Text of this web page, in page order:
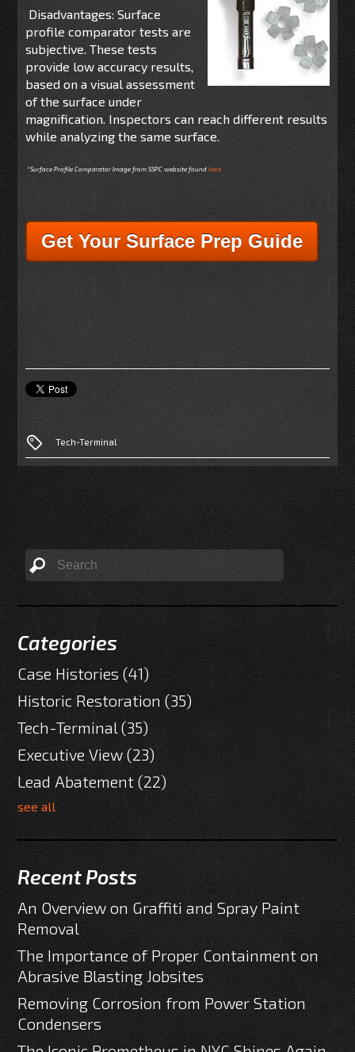
Disadvantages: Surface
profile comparator tests are
subjective. These tests
provide low accuracy results,
based on a visual assessment
of the surface under
magnification. Inspectors can reach different results
while analyzing the same surface.
*Surface Profile Comparator Image from SSPC website foundhere
Get Your Surface Prep Guide
Tech-Terminal
Categories
Case Histories(41)
Historic Restoration(35)
Tech-Terminal(35)
Executive View(23)
Lead Abatement(22)
see all
Recent Posts
An Overview on Graffiti and Spray Paint
Removal
The Importance of Proper Containment on
Abrasive Blasting Jobsites
Removing Corrosion from Power Station
Condensers